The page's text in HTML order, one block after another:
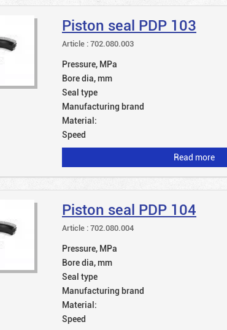
Piston seal PDP 103
Article : 702.080.003
Pressure, MPa
Bore dia, mm
Seal type
Manufacturing brand
Material:
Speed
Read more
Piston seal PDP 104
Article : 702.080.004
Pressure, MPa
Bore dia, mm
Seal type
Manufacturing brand
Material:
Speed